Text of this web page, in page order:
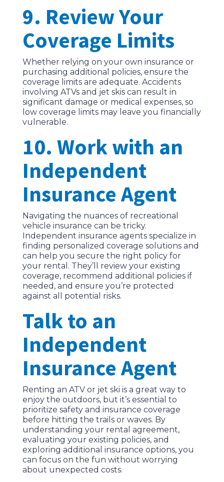
9. Review Your
Coverage Limits
Whether relying on your own insurance or
purchasing additional policies, ensure the
coverage limits are adequate. Accidents
involving ATVs and jet skis can result in
significant damage or medical expenses, so
low coverage limits may leave you financially
vulnerable.
10. Work with an
Independent
Insurance Agent
Navigating the nuances of recreational
vehicle insurance can be tricky.
Independent insurance agents specialize in
finding personalized coverage solutions and
can help you secure the right policy for
your rental. They’ll review your existing
coverage, recommend additional policies if
needed, and ensure you’re protected
against all potential risks.
Talk to an
Independent
Insurance Agent
Renting an ATV or jet ski is a great way to
enjoy the outdoors, but it’s essential to
prioritize safety and insurance coverage
before hitting the trails or waves. By
understanding your rental agreement,
evaluating your existing policies, and
exploring additional insurance options, you
can focus on the fun without worrying
about unexpected costs.